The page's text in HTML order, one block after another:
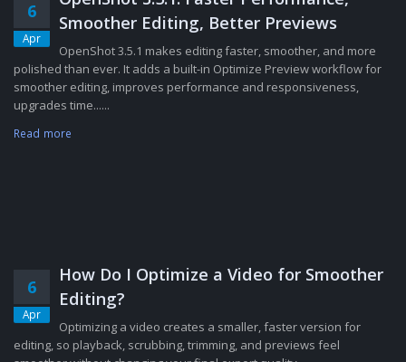
6
Apr
Smoother Editing, Better Previews
OpenShot 3.5.1 makes editing faster, smoother, and more
polished than ever. It adds a built-in Optimize Preview workflow for
smoother editing, improves performance and responsiveness,
upgrades time......
Read more
6
Apr
How Do I Optimize a Video for Smoother
Editing?
Optimizing a video creates a smaller, faster version for
editing, so playback, scrubbing, trimming, and previews feel